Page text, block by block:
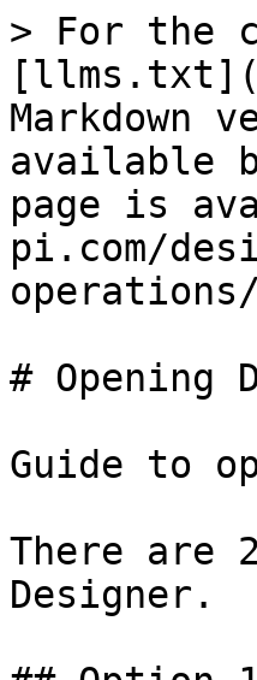
> For the
Markdown
available
page is
pi.com/
# Opening
Guide to
There are
Designer.